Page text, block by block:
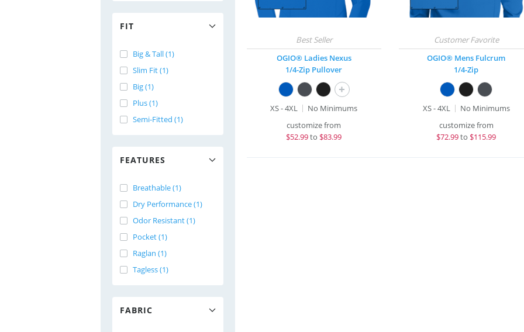
FIT
Big & Tall (1)
Slim Fit (1)
Big (1)
Plus (1)
Semi-Fitted (1)
FEATURES
Breathable (1)
Dry Performance (1)
Odor Resistant (1)
Pocket (1)
Raglan (1)
Tagless (1)
FABRIC
OGIO® Ladies Nexus
1/4-Zip Pullover
+
XS - 4XL
No Minimums
customize from
$52.99to $83.99
OGIO® Mens Fulcrum
1/4-Zip
XS - 4XL
No Minimums
customize from
$72.99to $115.99